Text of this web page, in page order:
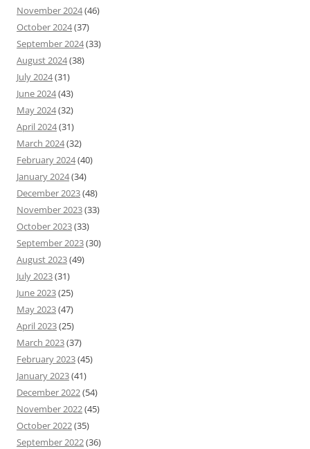
November 2024(46)
October 2024(37)
September 2024(33)
August 2024(38)
July 2024(31)
June 2024(43)
May 2024(32)
April 2024(31)
March 2024(32)
February 2024(40)
January 2024(34)
December 2023(48)
November 2023(33)
October 2023(33)
September 2023(30)
August 2023(49)
July 2023(31)
June 2023(25)
May 2023(47)
April 2023(25)
March 2023(37)
February 2023(45)
January 2023(41)
December 2022(54)
November 2022(45)
October 2022(35)
September 2022(36)